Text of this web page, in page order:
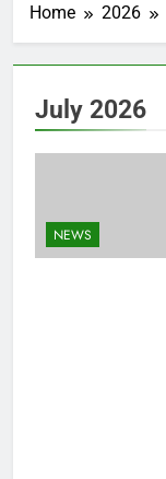
Home 2026
July 2026
NEWS